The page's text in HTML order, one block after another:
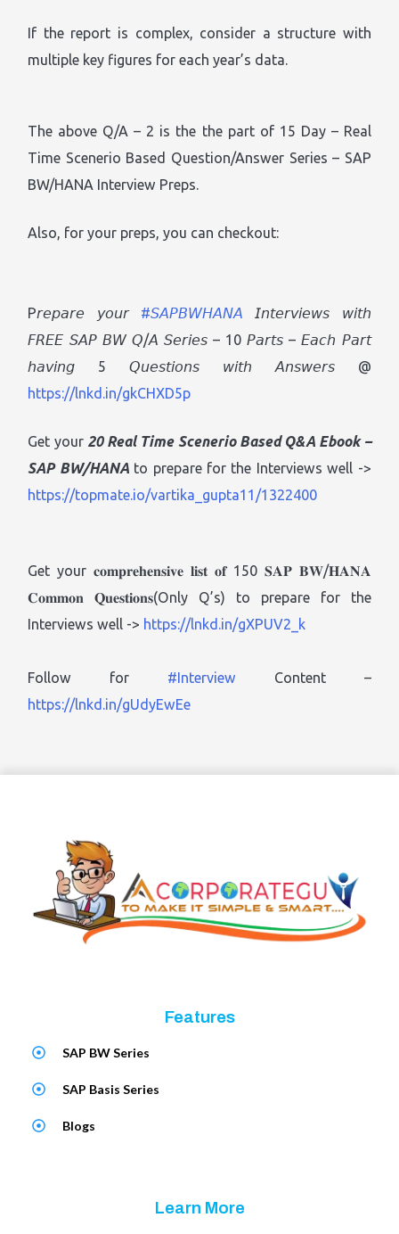
If the report is complex, consider a structure with
multiple key figures for each year’s data.
The above Q/A – 2 is the the part of 15 Day – Real
Time Scenerio Based Question/Answer Series – SAP
BW/HANA Interview Preps.
Also, for your preps, you can checkout:
P𝘳𝘦𝘱𝘢𝘳𝘦 𝘺𝘰𝘶𝘳 #𝘚𝘈𝘗𝘉𝘞𝘏𝘈𝘕𝘈 𝘐𝘯𝘵𝘦𝘳𝘷𝘪𝘦𝘸𝘴 𝘸𝘪𝘵𝘩
𝘍𝘙𝘌𝘌 𝘚𝘈𝘗 𝘉𝘞 𝘘/𝘈 𝘚𝘦𝘳𝘪𝘦𝘴 – 10 𝘗𝘢𝘳𝘵𝘴 – 𝘌𝘢𝘤𝘩 𝘗𝘢𝘳𝘵
𝘩𝘢𝘷𝘪𝘯𝘨 5 𝘘𝘶𝘦𝘴𝘵𝘪𝘰𝘯𝘴 𝘸𝘪𝘵𝘩 𝘈𝘯𝘴𝘸𝘦𝘳𝘴 @
https://lnkd.in/gkCHXD5p
Get your 20 Real Time Scenerio Based Q&A Ebook –
SAP BW/HANAto prepare for the Interviews well ->
https://topmate.io/vartika_gupta11/1322400
Get your 𝐜𝐨𝐦𝐩𝐫𝐞𝐡𝐞𝐧𝐬𝐢𝐯𝐞 𝐥𝐢𝐬𝐭 𝐨𝐟 150 𝐒𝐀𝐏 𝐁𝐖/𝐇𝐀𝐍𝐀
𝐂𝐨𝐦𝐦𝐨𝐧 𝐐𝐮𝐞𝐬𝐭𝐢𝐨𝐧𝐬(Only Q’s) to prepare for the
Interviews well -> https://lnkd.in/gXPUV2_k
Follow for #Interview Content –
https://lnkd.in/gUdyEwEe
Features
SAP BW Series
SAP Basis Series
Blogs
Learn More